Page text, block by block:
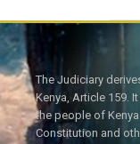
The Judiciary
Kenya, Article 159.
the people of
Constitution and